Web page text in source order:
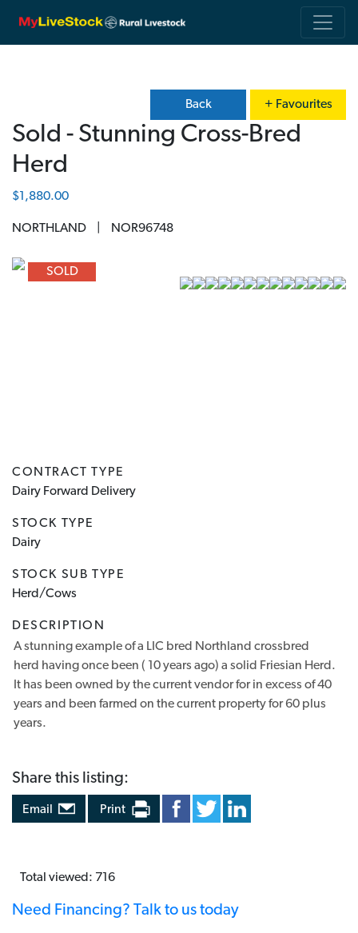
+ Favourites
Back
Sold - Stunning Cross-Bred
Herd
$1,880.00
NORTHLAND NOR96748
SOLD
Previous
CONTRACT TYPE
Dairy Forward Delivery
STOCK TYPE
Dairy
STOCK SUB TYPE
Herd/Cows
DESCRIPTION
Share this listing:
Email Print
Total viewed: 716
Need Financing? Talk to us today